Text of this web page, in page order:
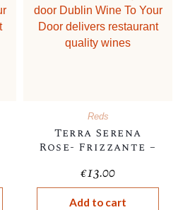
Reds
Terra Serena
Rose- Frizzante –
€13.00
Add to cart